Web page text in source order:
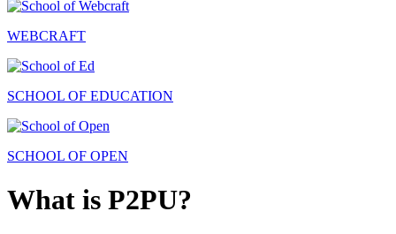
WEBCRAFT
SCHOOL OF EDUCATION
SCHOOL OF OPEN
What is P2PU?